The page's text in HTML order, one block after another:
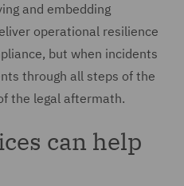
and embedding
operational resilience
but when incidents
through all steps of the
the legal aftermath.
can help